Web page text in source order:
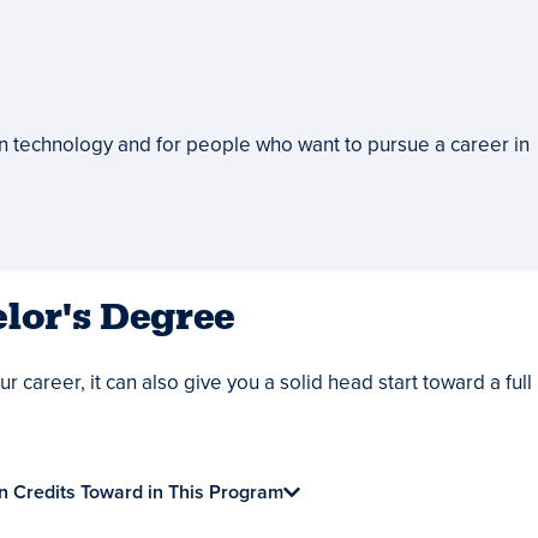
and for people who want to pursue a career in
Degree
career, it can also give you a solid head start toward a full
Credits Toward in This Program